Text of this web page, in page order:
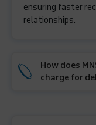
ensuring faster
relationships.
How does
charge for